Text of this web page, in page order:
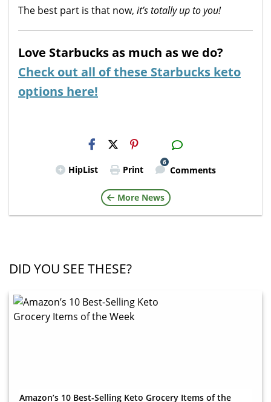
The best part is that now, it’s totally up to you!
Love Starbucks as much as we do?
Check out all of these Starbucks keto
options here!
H2S
Email
HipList Print
6
Comments
More News
DID YOU SEE THESE?
Amazon’s 10 Best-Selling Keto Grocery Items of the